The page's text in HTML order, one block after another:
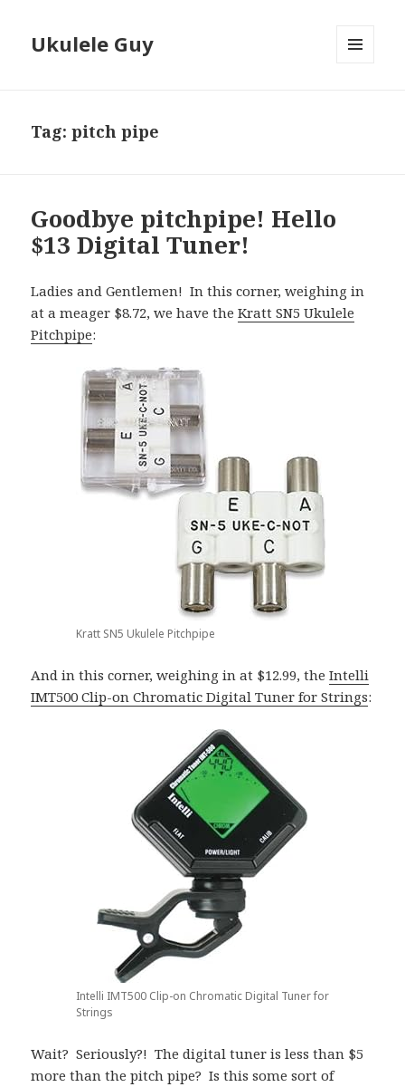
Ukulele Guy
Tag:pitch pipe
Goodbye pitchpipe! Hello
$13 Digital Tuner!
Ladies and Gentlemen! In this corner, weighing in
at a meager $8.72, we have theKratt SN5 Ukulele
Pitchpipe:
Kratt SN5 Ukulele Pitchpipe
And in this corner, weighing in at $12.99, theIntelli
IMT500 Clip-on Chromatic Digital Tuner for Strings:
Intelli IMT500 Clip-on Chromatic Digital Tuner for
Strings
Wait? Seriously?! The digital tuner is less than $5
more than the pitch pipe? Is this some sort of